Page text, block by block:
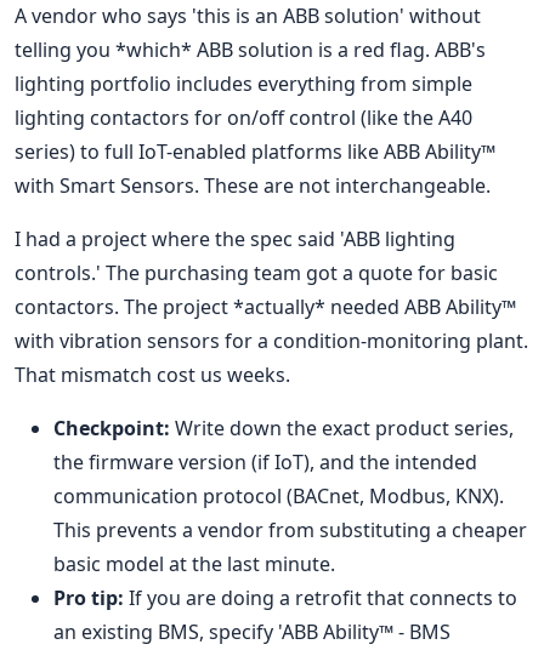
A vendor who says 'this is an ABB solution' without
telling you *which* ABB solution is a red flag. ABB's
lighting portfolio includes everything from simple
lighting contactors for on/off control (like the A40
series) to full IoT-enabled platforms like ABB Ability™
with Smart Sensors. These are not interchangeable.
I had a project where the spec said 'ABB lighting
controls.' The purchasing team got a quote for basic
contactors. The project *actually* needed ABB Ability™
with vibration sensors for a condition-monitoring plant.
That mismatch cost us weeks.
Checkpoint: Write down the exact product series,
the firmware version (if IoT), and the intended
communication protocol (BACnet, Modbus, KNX).
This prevents a vendor from substituting a cheaper
basic model at the last minute.
Pro tip: If you are doing a retrofit that connects to
an existing BMS, specify 'ABB Ability™ - BMS